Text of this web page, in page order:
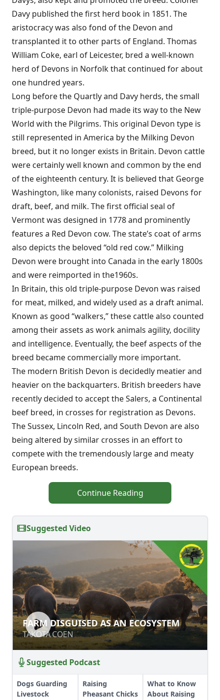
Davy published the first herd book in 1851. The
aristocracy was also fond of the Devon and
transplanted it to other parts of England. Thomas
William Coke, earl of Leicester, bred a well-known
herd of Devons in Norfolk that continued for about
one hundred years.
Long before the Quartly and Davy herds, the small
triple-purpose Devon had made its way to the New
World with the Pilgrims. This original Devon type is
still represented in America by the Milking Devon
breed, but it no longer exists in Britain. Devon cattle
were certainly well known and common by the end
of the eighteenth century. It is believed that George
Washington, like many colonists, raised Devons for
draft, beef, and milk. The first official seal of
Vermont was designed in 1778 and prominently
features a Red Devon cow. The state’s coat of arms
also depicts the beloved “old red cow.” Milking
Devon were brought into Canada in the early 1800s
and were reimported in the1960s.
In Britain, this old triple-purpose Devon was raised
for meat, milked, and widely used as a draft animal.
Known as good “walkers,” these cattle also counted
among their assets as work animals agility, docility
and intelligence. Eventually, the beef aspects of the
breed became commercially more important.
The modern British Devon is decidedly meatier and
heavier on the backquarters. British breeders have
recently decided to accept the Salers, a Continental
beef breed, in crosses for registration as Devons.
The Sussex, Lincoln Red, and South Devon are also
being altered by similar crosses in an effort to
compete with the tremendously large and meaty
European breeds.
Continue Reading
Suggested Video
FARM DISGUISED AS AN ECOSYSTEM
TAKOTA COEN
FARM DISGUISED AS AN ECOSYSTEM
TAKOTA COEN
Suggested Podcast
Dogs Guarding
Livestock
Raising
Pheasant Chicks
What to Know
About Raising